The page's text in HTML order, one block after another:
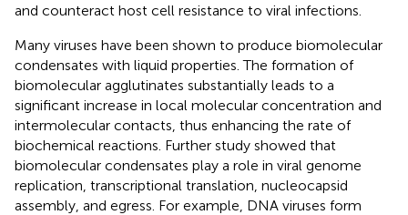
and counteract host cell resistance to viral infections.
Many viruses have been shown to produce biomolecular
condensates with liquid properties. The formation of
biomolecular agglutinates substantially leads to a
significant increase in local molecular concentration and
intermolecular contacts, thus enhancing the rate of
biochemical reactions. Further study showed that
biomolecular condensates play a role in viral genome
replication, transcriptional translation, nucleocapsid
assembly, and egress. For example, DNA viruses form